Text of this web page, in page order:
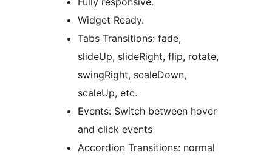
Widget Ready.
Tabs Transitions: fade,
slideUp, slideRight, flip, rotate,
swingRight, scaleDown,
scaleUp, etc.
Events: Switch between hover
and click events
Accordion Transitions: normal